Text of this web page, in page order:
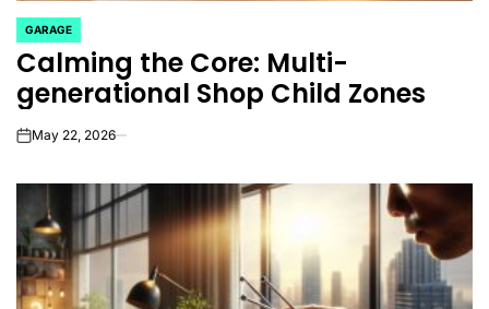
POSTED
IN
GARAGE
Calming the Core: Multi-
generational Shop Child Zones
onMay 22, 2026